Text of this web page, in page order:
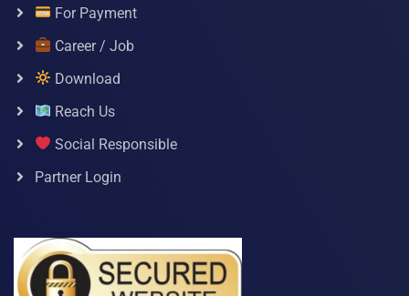
For Payment
Career / Job
Download
Reach Us
Social Responsible
Partner Login